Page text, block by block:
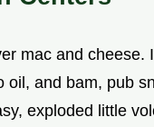
mac and cheese.
oil, and bam, pub
exploded little